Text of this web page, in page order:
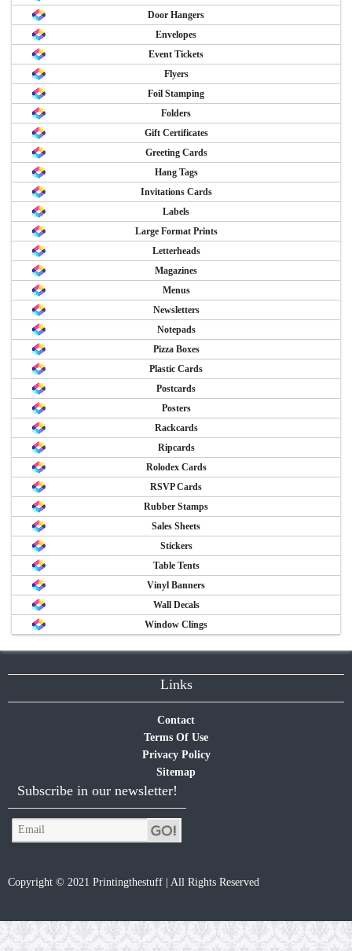
Door Hangers
Envelopes
Event Tickets
Flyers
Foil Stamping
Folders
Gift Certificates
Greeting Cards
Hang Tags
Invitations Cards
Labels
Large Format Prints
Letterheads
Magazines
Menus
Newsletters
Notepads
Pizza Boxes
Plastic Cards
Postcards
Posters
Rackcards
Ripcards
Rolodex Cards
RSVP Cards
Rubber Stamps
Sales Sheets
Stickers
Table Tents
Vinyl Banners
Wall Decals
Window Clings
Links
Contact
Terms Of Use
Privacy Policy
Sitemap
Subscribe in our newsletter!
Copyright © 2021 Printingthestuff | All Rights Reserved